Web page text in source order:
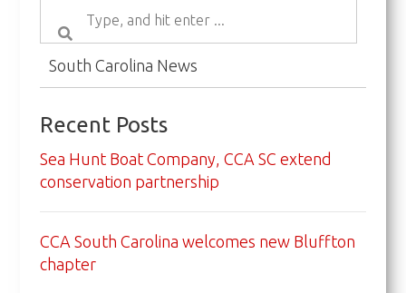
South Carolina News
Recent Posts
Sea Hunt Boat Company, CCA SC extend
conservation partnership
CCA South Carolina welcomes new Bluffton
chapter